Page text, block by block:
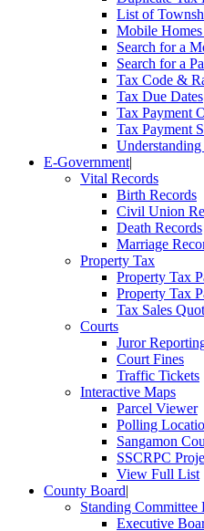
List of
Mobile
Search for a
Search for a
Tax Code &
Tax Due Dates
Tax Payment
Tax Payment
E-Government|
Vital Records
Birth Records
Civil Union
Death Records
Marriage
Property Tax
Property Tax
Property Tax
Tax Sales
Courts
Juror
Court Fines
Traffic Tickets
Interactive Maps
Parcel Viewer
Polling
Sangamon
SSCRPC
View Full List
County Board|
Standing Committee
Executive